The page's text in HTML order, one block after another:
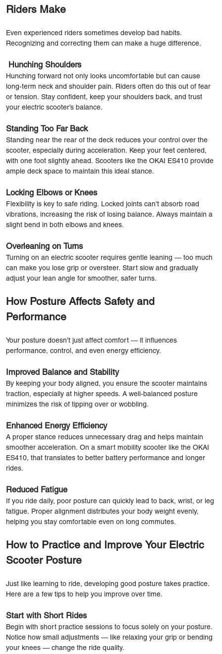
Riders Make
Even experienced riders sometimes develop bad habits.
Recognizing and correcting them can make a huge difference.
Hunching Shoulders
Hunching forward not only looks uncomfortable but can cause
long-term neck and shoulder pain. Riders often do this out of fear
or tension. Stay confident, keep your shoulders back, and trust
your electric scooter’s balance.
Standing Too Far Back
Standing near the rear of the deck reduces your control over the
scooter, especially during acceleration. Keep your feet centered,
with one foot slightly ahead. Scooters like the OKAI ES410 provide
ample deck space to maintain this ideal stance.
Locking Elbows or Knees
Flexibility is key to safe riding. Locked joints can’t absorb road
vibrations, increasing the risk of losing balance. Always maintain a
slight bend in both elbows and knees.
Overleaning on Turns
Turning on an electric scooter requires gentle leaning — too much
can make you lose grip or oversteer. Start slow and gradually
adjust your lean angle for smoother, safer turns.
How Posture Affects Safety and
Performance
Your posture doesn’t just affect comfort — it influences
performance, control, and even energy efficiency.
Improved Balance and Stability
By keeping your body aligned, you ensure the scooter maintains
traction, especially at higher speeds. A well-balanced posture
minimizes the risk of tipping over or wobbling.
Enhanced Energy Efficiency
A proper stance reduces unnecessary drag and helps maintain
smoother acceleration. On a smart mobility scooter like the OKAI
ES410, that translates to better battery performance and longer
rides.
Reduced Fatigue
If you ride daily, poor posture can quickly lead to back, wrist, or leg
fatigue. Proper alignment distributes your body weight evenly,
helping you stay comfortable even on long commutes.
How to Practice and Improve Your Electric
Scooter Posture
Just like learning to ride, developing good posture takes practice.
Here are a few tips to help you improve over time.
Start with Short Rides
Begin with short practice sessions to focus solely on your posture.
Notice how small adjustments — like relaxing your grip or bending
your knees — change the ride quality.